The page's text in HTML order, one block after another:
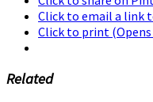
Click to email a link
Click to print
Related